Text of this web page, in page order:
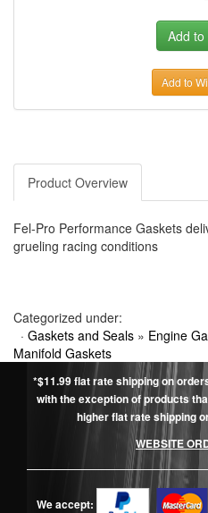
Add to
Product Overview
Fel-Pro Performance Gaskets
grueling racing conditions
Categorized under:
· Gaskets and Seals » Engine
Manifold Gaskets
*$11.99 flat rate shipping on
with the exception of products
higher flat rate shipping
WEBSITE
We accept: